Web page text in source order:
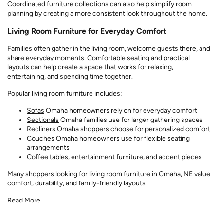
Coordinated furniture collections can also help simplify room
planning by creating a more consistent look throughout the home.
Living Room Furniture for Everyday Comfort
Families often gather in the living room, welcome guests there, and
share everyday moments. Comfortable seating and practical
layouts can help create a space that works for relaxing,
entertaining, and spending time together.
Popular living room furniture includes:
Sofas Omaha homeowners rely on for everyday comfort
Sectionals Omaha families use for larger gathering spaces
Recliners Omaha shoppers choose for personalized comfort
Couches Omaha homeowners use for flexible seating
arrangements
Coffee tables, entertainment furniture, and accent pieces
Many shoppers looking for living room furniture in Omaha, NE value
comfort, durability, and family-friendly layouts.
Read More